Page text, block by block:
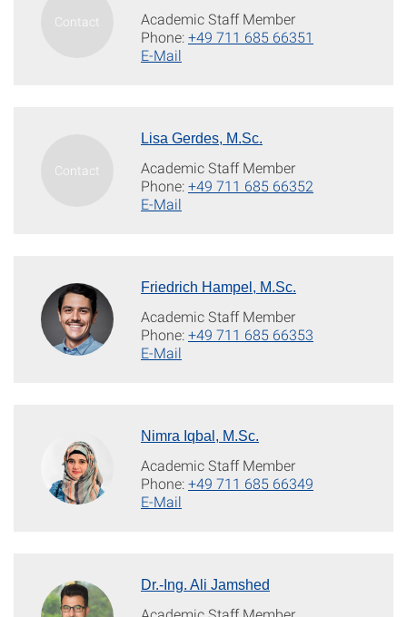
Academic Staff Member
Phone:+49 711 685 66351
E-Mail
Lisa Gerdes, M.Sc.
Academic Staff Member
Phone:+49 711 685 66352
E-Mail
Friedrich Hampel, M.Sc.
Academic Staff Member
Phone:+49 711 685 66353
E-Mail
Nimra Iqbal, M.Sc.
Academic Staff Member
Phone:+49 711 685 66349
E-Mail
Dr.-Ing. Ali Jamshed